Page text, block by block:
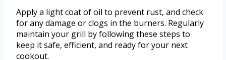
Apply a light coat of oil to prevent rust, and check
for any damage or clogs in the burners. Regularly
maintain your grill by following these steps to
keep it safe, efficient, and ready for your next
cookout.